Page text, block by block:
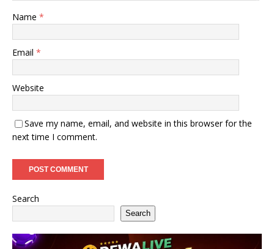
Name *
Email *
Website
Save my name, email, and website in this browser for the
next time I comment.
Search
Search